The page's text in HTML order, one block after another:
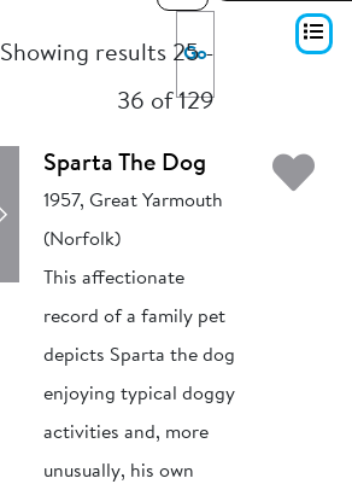
Go
Showing results 25 -
36 of 129
Sparta The Dog
1957, Great Yarmouth
(Norfolk)
This affectionate
record of a family pet
depicts Sparta the dog
enjoying typical doggy
activities and, more
unusually, his own